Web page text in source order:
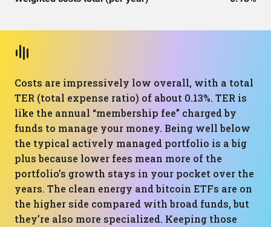
Costs are impressively low overall, with a total
TER (total expense ratio) of about 0.13%. TER is
like the annual “membership fee” charged by
funds to manage your money. Being well below
the typical actively managed portfolio is a big
plus because lower fees mean more of the
portfolio’s growth stays in your pocket over the
years. The clean energy and bitcoin ETFs are on
the higher side compared with broad funds, but
they’re also more specialized. Keeping those